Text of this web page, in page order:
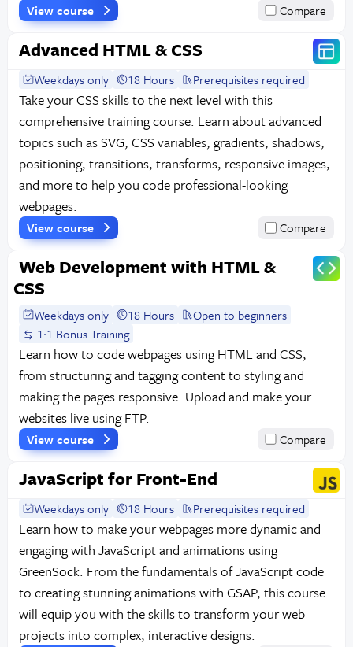
View course Compare
Advanced HTML & CSS
Weekdays only 18 Hours Prerequisites required
Take your CSS skills to the next level with this
comprehensive training course. Learn about advanced
topics such as SVG, CSS variables, gradients, shadows,
positioning, transitions, transforms, responsive images,
and more to help you code professional-looking
webpages.
View course Compare
Web Development with HTML &
CSS
Weekdays only 18 Hours
Open to beginners
1:1 Bonus Training
Learn how to code webpages using HTML and CSS,
from structuring and tagging content to styling and
making the pages responsive. Upload and make your
websites live using FTP.
View course Compare
JavaScript for Front-End
Weekdays only 18 Hours Prerequisites required
Learn how to make your webpages more dynamic and
engaging with JavaScript and animations using
GreenSock. From the fundamentals of JavaScript code
to creating stunning animations with GSAP, this course
will equip you with the skills to transform your web
projects into complex, interactive designs.